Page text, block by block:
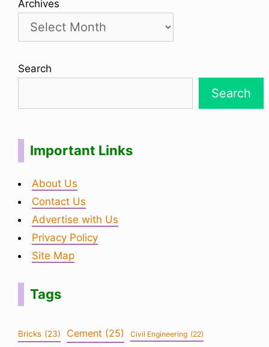
Archives
Search
Search
Important Links
About Us
Contact Us
Advertise with Us
Privacy Policy
Site Map
Tags
Bricks (23) Cement (25) Civil Engineering (22)